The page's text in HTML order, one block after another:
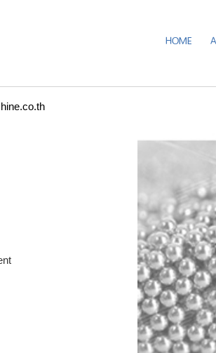
HOME